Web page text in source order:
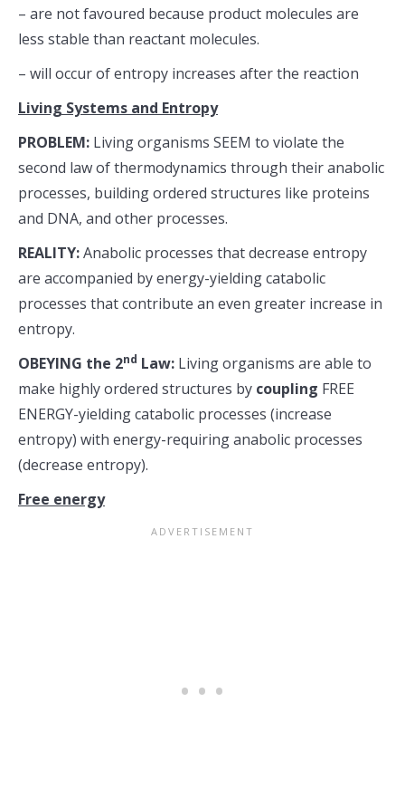
– are not favoured because product molecules are
less stable than reactant molecules.
– will occur of entropy increases after the reaction
Living Systems and Entropy
PROBLEM: Living organisms SEEM to violate the
second law of thermodynamics through their anabolic
processes, building ordered structures like proteins
and DNA, and other processes.
REALITY:Anabolic processes that decrease entropy
are accompanied by energy-yielding catabolic
processes that contribute an even greater increase in
entropy.
OBEYING the 2nd Law: Living organisms are able to
make highly ordered structures by coupling FREE
ENERGY-yielding catabolic processes (increase
entropy) with energy-requiring anabolic processes
(decrease entropy).
Free energy